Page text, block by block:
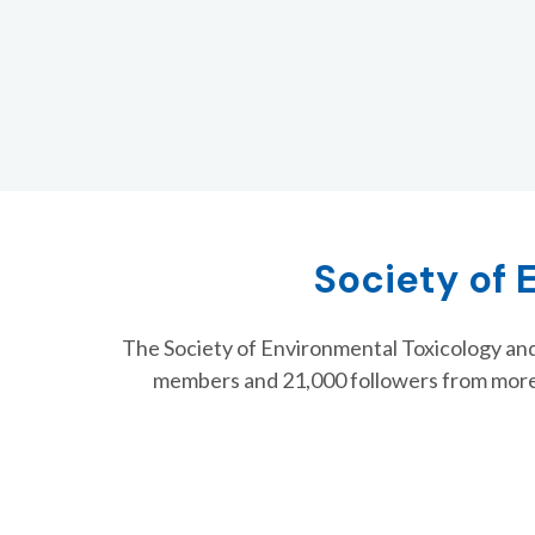
SETAC Asia-Pacific
Society of
The Society of Environmental Toxicology
members and 21,000 followers from